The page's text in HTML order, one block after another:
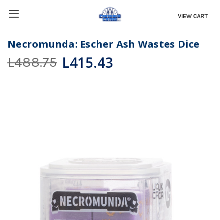
VIEW CART
Necromunda: Escher Ash Wastes Dice
L488.75 L415.43